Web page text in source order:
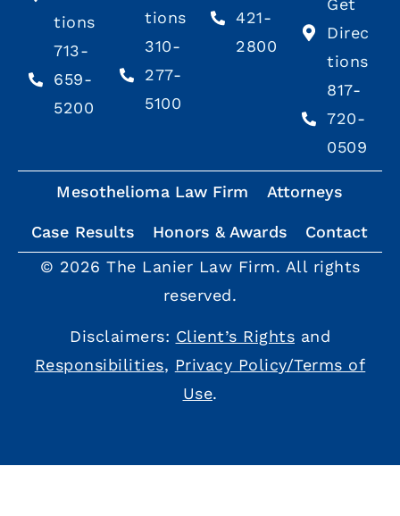
tions
713-
659-
5200
tions
310-
277-
5100
421-
2800
Direc
tions
817-
720-
0509
Mesothelioma Law Firm Attorneys
Case Results Honors & Awards
Contact
© 2026 The Lanier Law Firm. All rights
reserved.
Disclaimers: Client’s Rights and
Responsibilities, Privacy Policy/Terms of
Use.